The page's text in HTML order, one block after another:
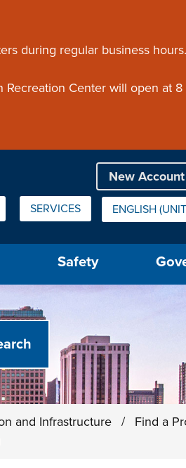
during regular business hours.
Center will open at
SERVICES ENGLISH
IS YOUR
Safety
and Infrastructure /
Find a